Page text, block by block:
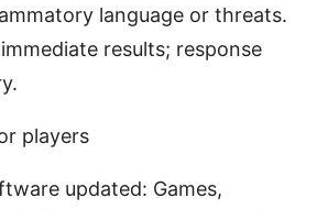
language or threats.
results; response
players
updated: Games,